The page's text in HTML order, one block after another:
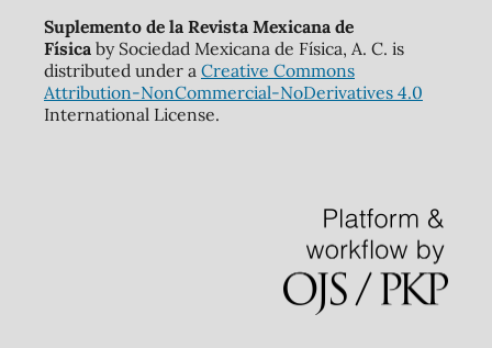
Suplemento de la Revista Mexicana de
Físicaby Sociedad Mexicana de Física, A. C. is
distributed under a Creative Commons
Attribution-NonCommercial-NoDerivatives 4.0
International License.